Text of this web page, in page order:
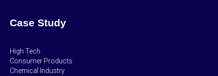
Case Study
High Tech
Consumer Products
Chemical Industry